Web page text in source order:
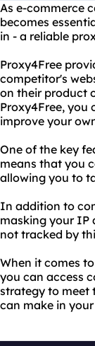
As e-commerce
becomes
in - a reliable
Proxy4Free
competitor's
on their product
Proxy4Free,
improve your
One of the key
means that you
allowing you to
In addition to
masking your IP
not tracked by
When it comes
you can access
strategy to meet
can make in